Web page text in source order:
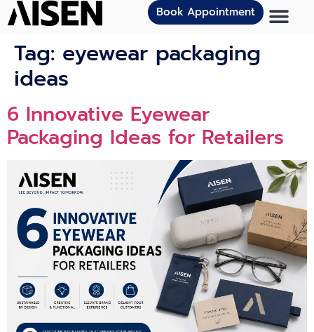
Book Appointment
Tag: eyewear packaging
ideas
6 Innovat‍ive Eye⁠we‌ar
Packagi⁠n⁠g Ideas for Retailers